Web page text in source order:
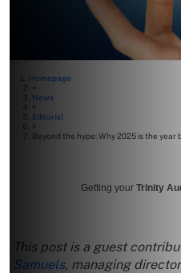
Homepage
>
News
>
Editorial
>
Beyond the hype: Why 2025 is the year
Getting your Trinity
This post is a guest
Samuels, managing